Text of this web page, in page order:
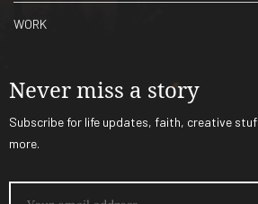
WORK
Never miss a story
Subscribe for life updates, faith, creative
more.